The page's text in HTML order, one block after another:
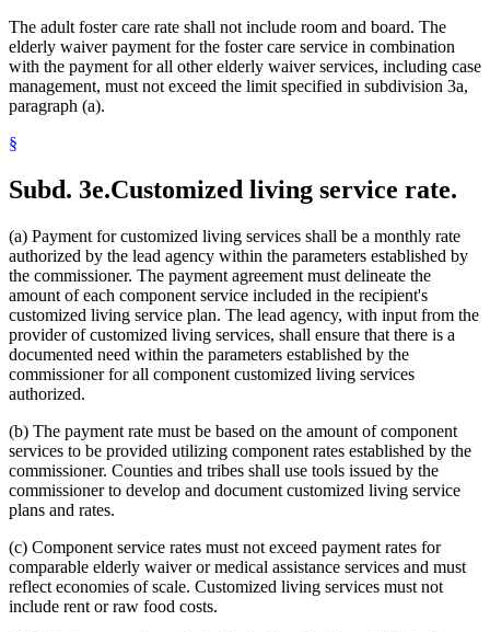
The adult foster care rate shall not include room and board. The
elderly waiver payment for the foster care service in combination
with the payment for all other elderly waiver services, including case
management, must not exceed the limit specified in subdivision 3a,
paragraph (a).
§
Subd. 3e.Customized living service rate.
(a) Payment for customized living services shall be a monthly rate
authorized by the lead agency within the parameters established by
the commissioner. The payment agreement must delineate the
amount of each component service included in the recipient's
customized living service plan. The lead agency, with input from the
provider of customized living services, shall ensure that there is a
documented need within the parameters established by the
commissioner for all component customized living services
authorized.
(b) The payment rate must be based on the amount of component
services to be provided utilizing component rates established by the
commissioner. Counties and tribes shall use tools issued by the
commissioner to develop and document customized living service
plans and rates.
(c) Component service rates must not exceed payment rates for
comparable elderly waiver or medical assistance services and must
reflect economies of scale. Customized living services must not
include rent or raw food costs.